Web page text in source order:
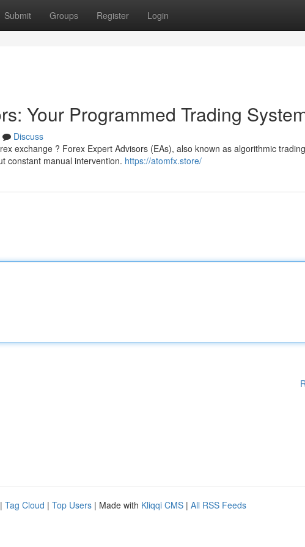
Submit Groups Register Login
Your Programmed Trading
Discuss
exchange ? Forex Expert Advisors (EAs), also known as algorithmic
constant manual intervention. https://atomfx.store/
| Tag Cloud | Top Users | Made with Kliqqi CMS | All RSS Feeds